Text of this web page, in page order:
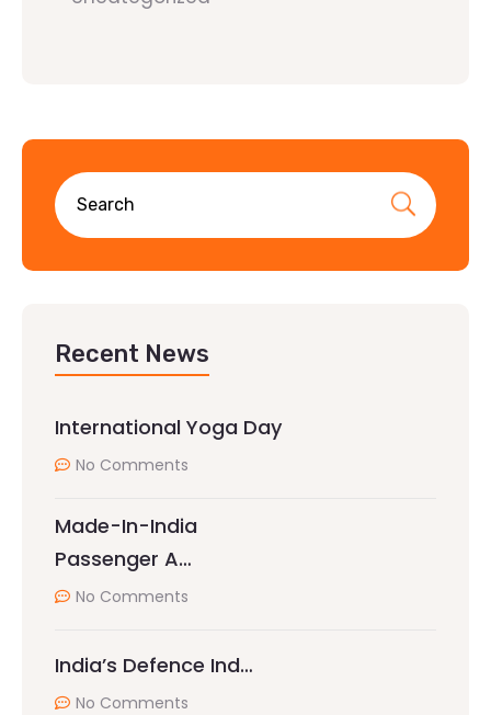
Recent News
International Yoga Day
No Comments
Made-In-India
Passenger A…
No Comments
India’s Defence Ind…
No Comments